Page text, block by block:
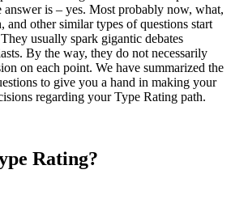
answer is – yes. Most probably now, what,
other similar types of questions start
usually spark gigantic debates
By the way, they do not necessarily
on each point. We have summarized the
to give you a hand in making your
regarding your Type Rating path.
Rating?